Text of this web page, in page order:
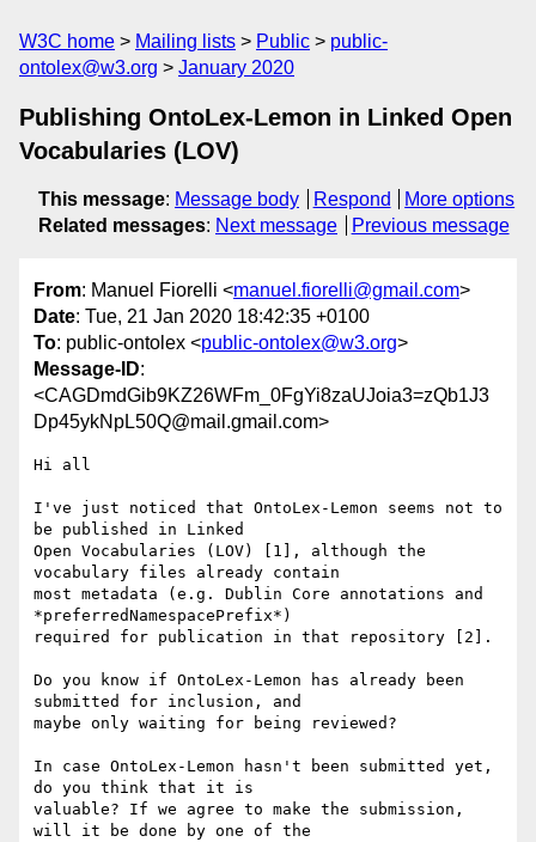
W3C home Mailing lists Public
public-
ontolex@w3.org
January 2020
Publishing OntoLex-Lemon in Linked Open
Vocabularies (LOV)
This message: Message body Respond
More options
Related messages: Next message Previous message
From: Manuel Fiorelli <manuel.fiorelli@gmail.com>
Date: Tue, 21 Jan 2020 18:42:35 +0100
To: public-ontolex <public-ontolex@w3.org>
Message-ID:
<CAGDmdGib9KZ26WFm_0FgYi8zaUJoia3=zQb1J3
Dp45ykNpL50Q@mail.gmail.com>
Hi all
I've just noticed that OntoLex-Lemon seems not to
be published in Linked
Open Vocabularies (LOV) [1], although the
vocabulary files already contain
most metadata (e.g. Dublin Core annotations and
*preferredNamespacePrefix*)
required for publication in that repository [2].
Do you know if OntoLex-Lemon has already been
submitted for inclusion, and
maybe only waiting for being reviewed?
In case OntoLex-Lemon hasn't been submitted yet,
do you think that it is
valuable? If we agree to make the submission,
will it be done by one of the